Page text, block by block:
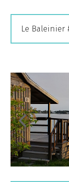
Le Baleinier